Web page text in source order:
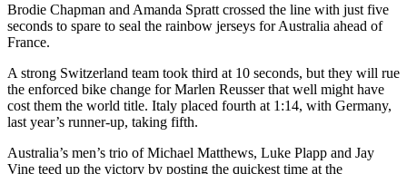
Brodie Chapman and Amanda Spratt crossed the line with just five
seconds to spare to seal the rainbow jerseys for Australia ahead of
France.
A strong Switzerland team took third at 10 seconds, but they will rue
the enforced bike change for Marlen Reusser that well might have
cost them the world title. Italy placed fourth at 1:14, with Germany,
last year’s runner-up, taking fifth.
Australia’s men’s trio of Michael Matthews, Luke Plapp and Jay
Vine teed up the victory by posting the quickest time at the